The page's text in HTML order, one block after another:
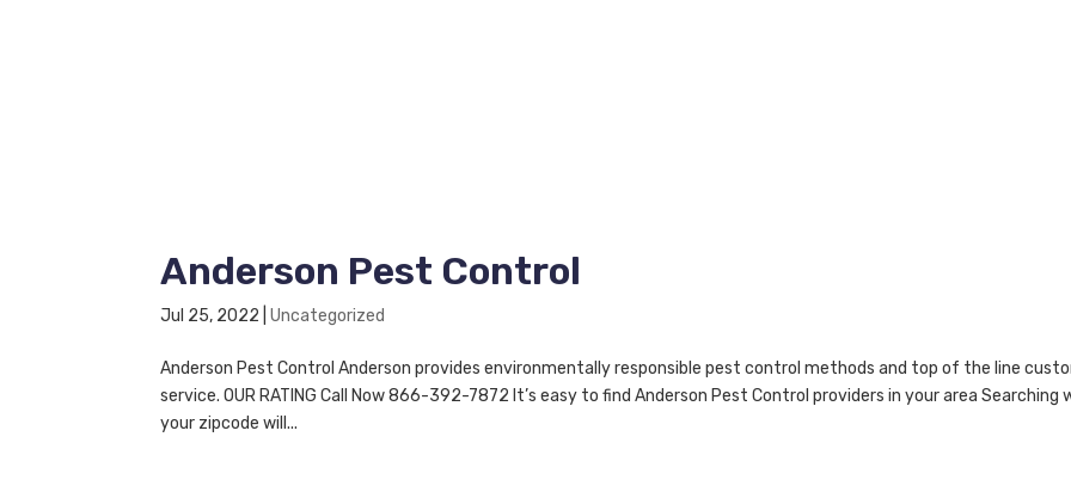
Anderson Pest Control
Jul 25, 2022 |Uncategorized
Anderson Pest Control Anderson provides environmentally responsible pest control methods and top of the line
service. OUR RATING Call Now 866-392-7872 It’s easy to find Anderson Pest Control providers in your area Searching
your zipcode will...